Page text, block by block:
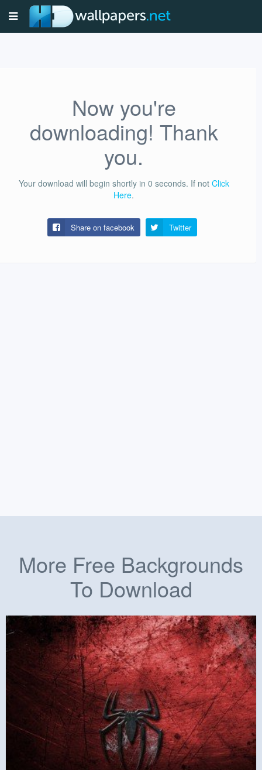
Now you're
downloading! Thank
you.
Your download will begin shortly in 0 seconds. If not Click
Here.
Share on facebook Twitter
More Free Backgrounds
To Download